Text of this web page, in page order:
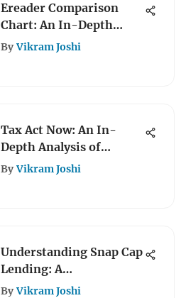
Ereader Comparison
Chart: An In-Depth
Review
By Vikram Joshi
Tax Act Now: An In-
Depth Analysis of
Current Legislation
By Vikram Joshi
Understanding Snap Cap
Lending: A
Comprehensive
By Vikram Joshi